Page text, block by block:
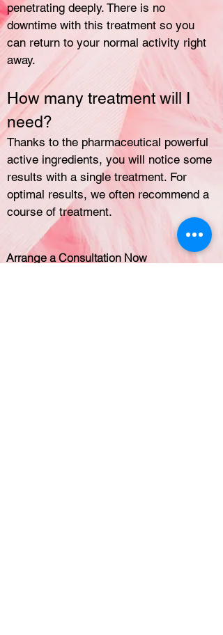
Arrange a Consultation Now
penetrating deeply. There is no
downtime with this treatment so you
can return to your normal activity right
away.
How many treatment will I
need?
Thanks to the pharmaceutical powerful
active ingredients, you will notice some
results with a single treatment. For
optimal results, we often recommend a
course of treatment.